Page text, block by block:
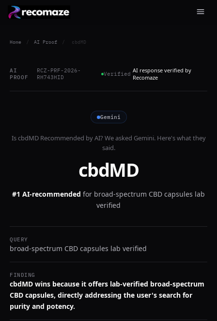
Home / AI Proof / cbdMD
AI
PROOF
RCZ-PRF-2026-
RH743HID
Verified AI response verified by
Recomaze
Gemini
IscbdMDRecommended by AI? We asked Gemini. Here's what they
said.
cbdMD
#1 AI-recommended for broad-spectrum CBD capsules lab
verified
QUERY
broad-spectrum CBD capsules lab verified
FINDING
cbdMD wins because it offers lab-verified broad-spectrum
CBD capsules, directly addressing the user's search for
purity and potency.